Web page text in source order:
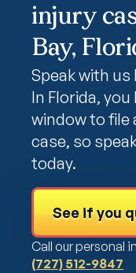
injury
Bay,
Speak with
In Florida,
window to file
case, so
today.
See if you
Call our personal
(727) 512-9847